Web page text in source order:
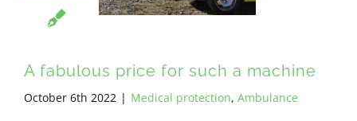
A fabulous price for such a machine
October 6th 2022 | Medical protection, Ambulance